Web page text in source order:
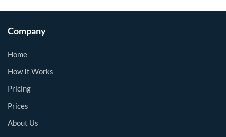
Company
Home
How It Works
Pricing
Prices
About Us